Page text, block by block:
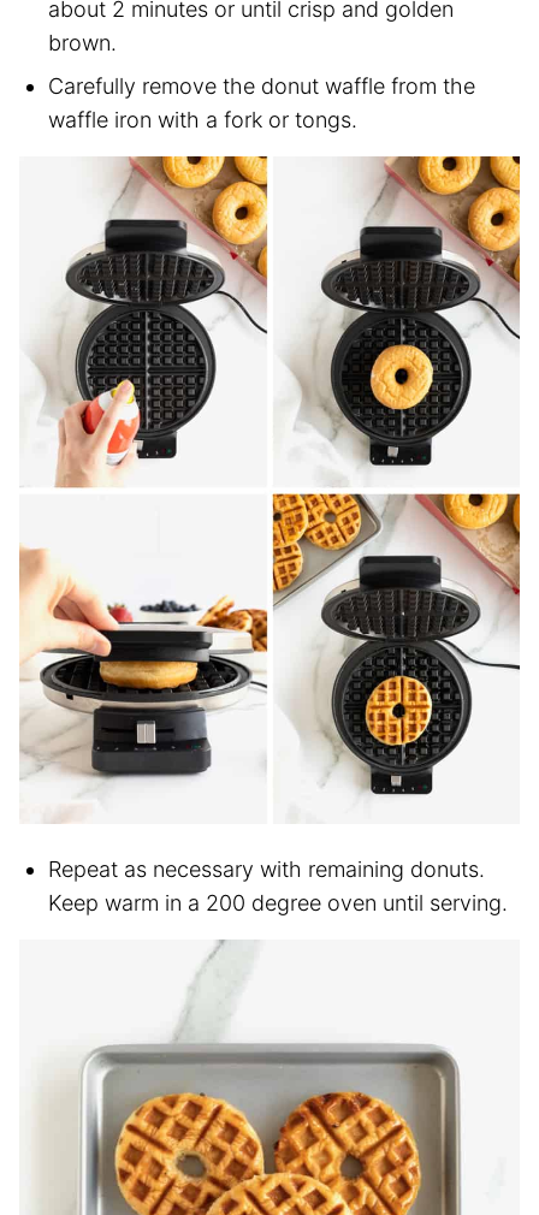
about 2 minutes or until crisp and golden
brown.
Carefully remove the donut waffle from the
waffle iron with a fork or tongs.
Repeat as necessary with remaining donuts.
Keep warm in a 200 degree oven until serving.